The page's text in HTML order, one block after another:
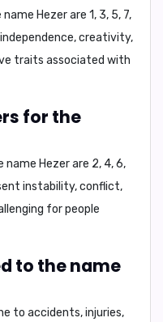
Hezer are 1, 3, 5, 7,
creativity,
traits associated with
for the
Hezer are 2, 4, 6,
instability, conflict,
for people
to the name
to accidents, injuries,